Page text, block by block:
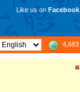
Like us on Facebook
4,683